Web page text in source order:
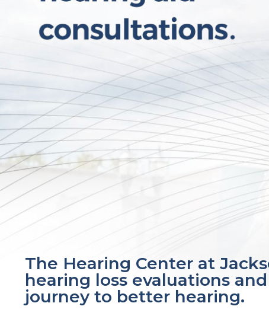
The Hearing Center at
hearing loss evaluations
journey to better hearing.